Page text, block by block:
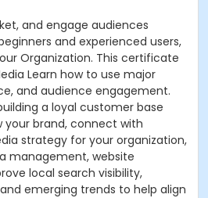
and engage audiences
and experienced users,
Organization. This certificate
Learn how to use major
and audience engagement.
a loyal customer base
your brand, connect with
strategy for your organization,
management, website
local search visibility,
emerging trends to help align